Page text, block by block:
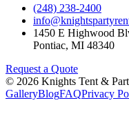
(248) 238-2400
1450 E Highwood
Pontiac, MI 48340
Request a Quote
© 2026 Knights Tent &
GalleryBlogFAQPrivacy